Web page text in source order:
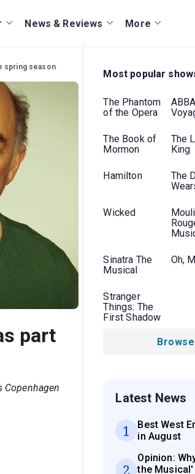
News & Reviews More
spring season
part
Copenhagen
Most popular
The Phantom
of the Opera
ABBA
The Book of
Mormon
The
King
Hamilton
The
Wicked
Sinatra The
Musical
Oh,
Stranger
Things: The
First Shadow
Latest News
1
Best West
in August
2
Opinion:
the